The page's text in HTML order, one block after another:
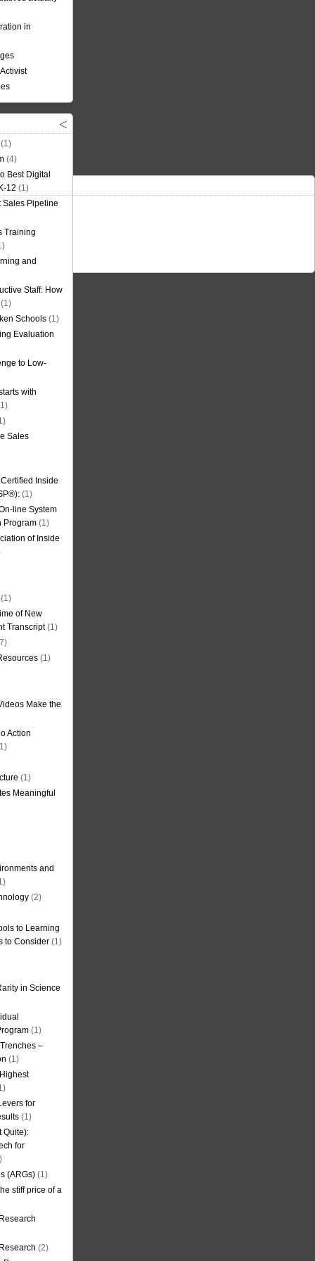
in
(4)
Best Digital
12 (1)
Sales Pipeline
Training
and
Staff: How
Schools (1)
Evaluation
to Low-
with
Sales
Inside
(1)
line System
Program (1)
of Inside
of New
Transcript(1)
(1)
Make the
Action
(1)
Meaningful
and
(2)
to Learning
to Consider (1)
in Science
(1)
–
(1)
for
(1)
Quite):
for
(ARGs) (1)
stiff price of a
(2)